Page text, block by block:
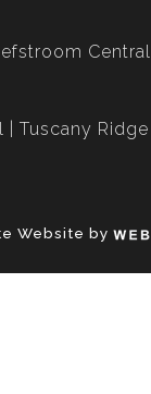
Central
Tuscany Ridge
Website by